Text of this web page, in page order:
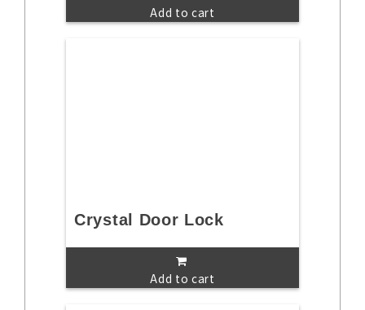
Add to cart
Crystal Door Lock
Add to cart